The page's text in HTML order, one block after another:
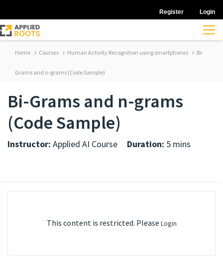
Register Login
Home Courses Human Activity Recognition using smartphones Bi-
Grams and n-grams (Code Sample)
Bi-Grams and n-grams
(Code Sample)
Instructor: Applied AI Course Duration: 5 mins
This content is restricted. Please Login